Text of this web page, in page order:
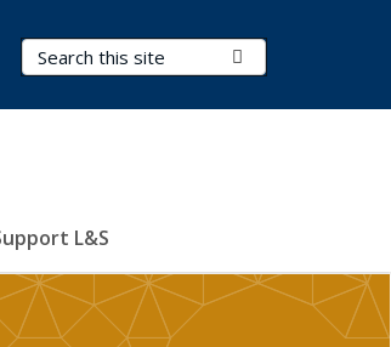
Search Terms
L&S